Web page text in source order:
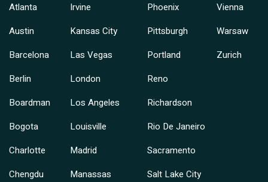
Atlanta
Austin
Barcelona
Berlin
Boardman
Bogota
Charlotte
Chengdu
Irvine
Kansas City
Las Vegas
London
Los Angeles
Louisville
Madrid
Manassas
Phoenix
Pittsburgh
Portland
Reno
Richardson
Rio De Janeiro
Sacramento
Salt Lake City
Vienna
Warsaw
Zurich